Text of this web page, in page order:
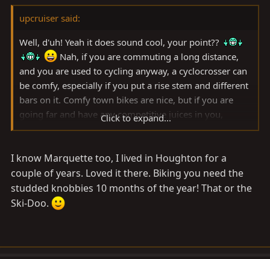
upcruiser said:
Well, d'uh! Yeah it does sound cool, your point??
Nah, if you are commuting a long distance,
and you are used to cycling anyway, a cyclocrosser can
be comfy, especially if you put a rise stem and different
bars on it. Comfy town bikes are nice, but if you are
going far and have any competitive juices in you,
carving it up on something kinda sporty is fun.
My towny is an old clunky cruiser, but my town is small.
Click to expand...
I know Marquette too, I lived in Houghton for a
couple of years. Loved it there. Biking you need the
studded knobbies 10 months of the year! That or the
Ski-Doo.